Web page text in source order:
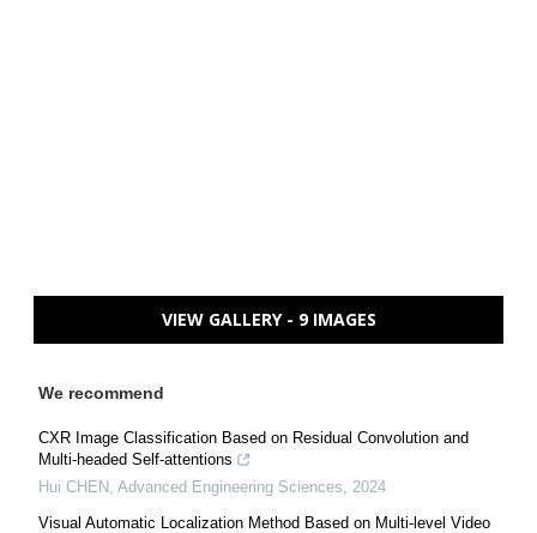
VIEW GALLERY - 9 IMAGES
We recommend
CXR Image Classification Based on Residual Convolution and
Multi-headed Self-attentions
Hui CHEN Advanced Engineering Sciences
2024
Visual Automatic Localization Method Based on Multi-level Video